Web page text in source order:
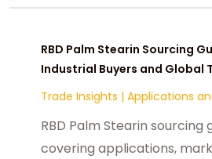
RBD Palm Stearin Sourcing
Industrial Buyers and Global
Trade Insights | Applications
RBD Palm Stearin sourcing
covering applications,